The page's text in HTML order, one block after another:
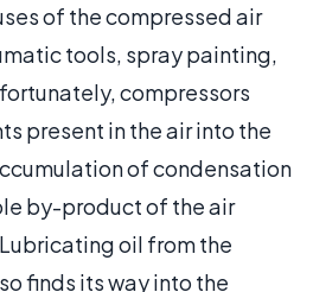
of the compressed air
tools, spray painting,
compressors
present in the air into the
of condensation
by-product of the air
oil from the
finds its way into the